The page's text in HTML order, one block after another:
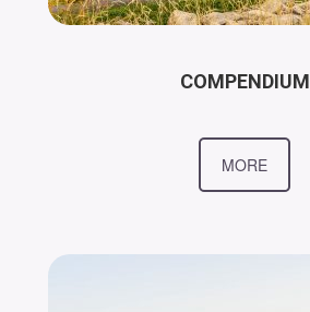
COMPENDIUM
MORE